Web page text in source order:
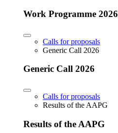
Work Programme 2026
Calls for proposals
Generic Call 2026
Generic Call 2026
Calls for proposals
Results of the AAPG
Results of the AAPG